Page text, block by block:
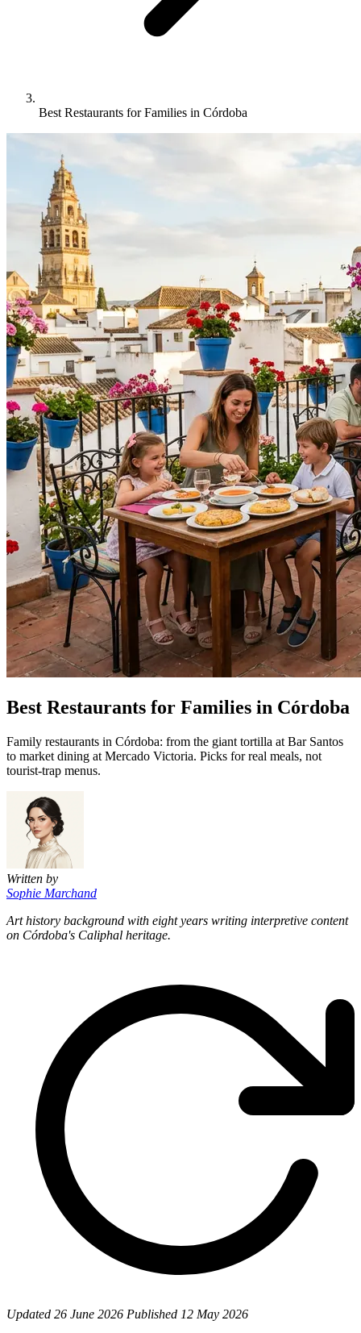
Best Restaurants for Families in Córdoba
Best Restaurants for Families in Córdoba
Family restaurants in Córdoba: from the giant tortilla at Bar Santos
to market dining at Mercado Victoria. Picks for real meals, not
tourist-trap menus.
Written by
Sophie Marchand
Art history background with eight years writing interpretive content
on Córdoba's Caliphal heritage.
Updated 26 June 2026 Published 12 May 2026